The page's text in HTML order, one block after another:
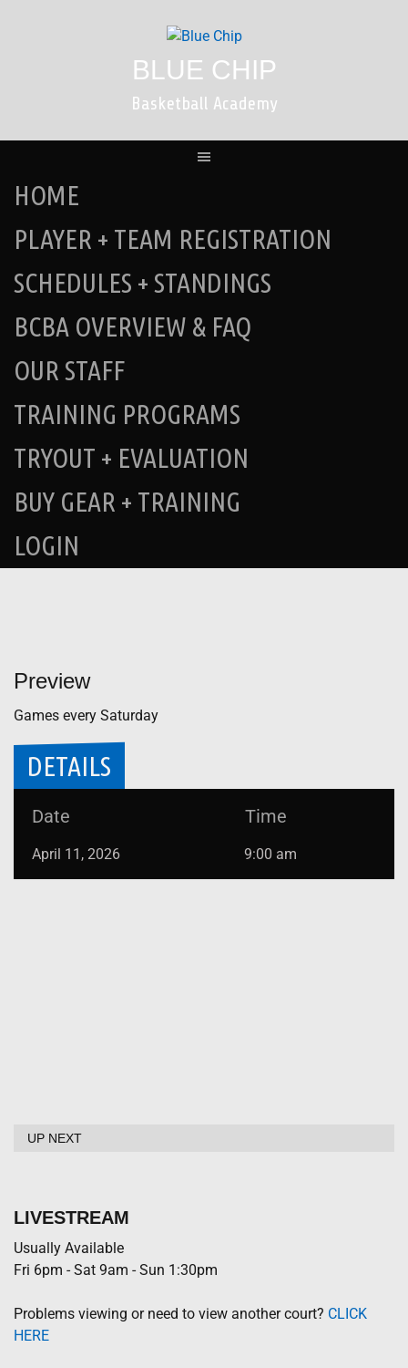
BLUE CHIP
Basketball Academy
HOME
PLAYER + TEAM REGISTRATION
SCHEDULES + STANDINGS
BCBA OVERVIEW & FAQ
OUR STAFF
TRAINING PROGRAMS
TRYOUT + EVALUATION
BUY GEAR + TRAINING
LOGIN
Preview
Games every Saturday
DETAILS
Date Time
April 11, 2026 9:00 am
UP NEXT
LIVESTREAM
Usually Available
Fri 6pm - Sat 9am - Sun 1:30pm
Problems viewing or need to view another court? CLICK
HERE